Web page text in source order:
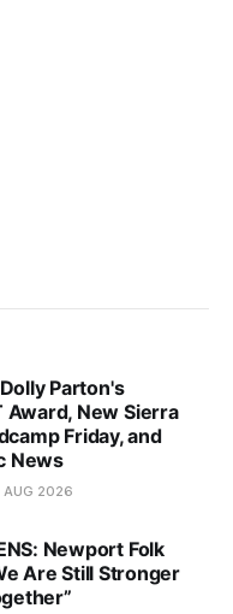
Parton's
Award, New Sierra
Friday, and
News
AUG 2026
Newport Folk
Are Still Stronger